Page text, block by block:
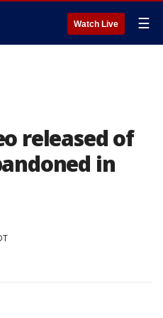
Watch Live ☰
released of
in